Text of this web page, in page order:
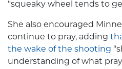
“squeaky wheel tends to
She also encouraged
continue to pray, adding
the wake of the shooting
understanding of what